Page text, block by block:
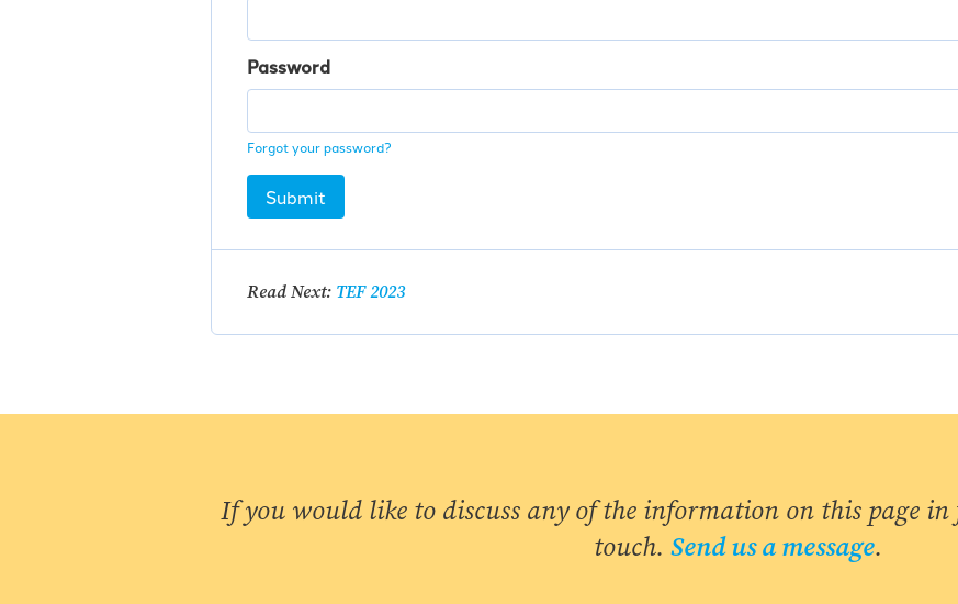
Password
Forgot your password?
Submit
Read Next: TEF 2023
If you would like to discuss any of the information on this page
touch. Send us a message.